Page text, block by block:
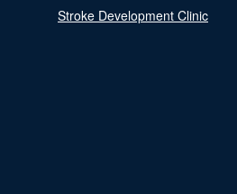
Stroke Development Clinic